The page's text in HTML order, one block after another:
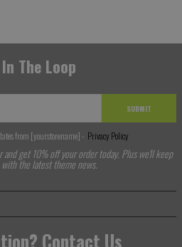
The Loop
SUBMIT
from [yourstorename] - Privacy Policy
get 10% off your order today. Plus we'll keep
the latest theme news.
Contact Us